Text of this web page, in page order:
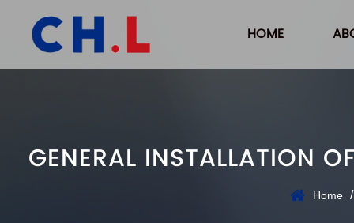
HOME
GENERAL INSTALLATION
Home